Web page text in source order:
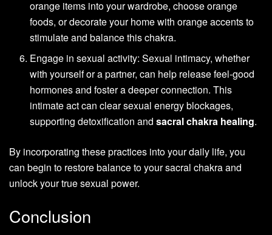
orange items into your wardrobe, choose orange
foods, or decorate your home with orange accents to
stimulate and balance this chakra.
Engage in sexual activity: Sexual intimacy, whether
with yourself or a partner, can help release feel-good
hormones and foster a deeper connection. This
intimate act can clear sexual energy blockages,
supporting detoxification andsacral chakra healing.
By incorporating these practices into your daily life, you
can begin to restore balance to your sacral chakra and
unlock your true sexual power.
Conclusion